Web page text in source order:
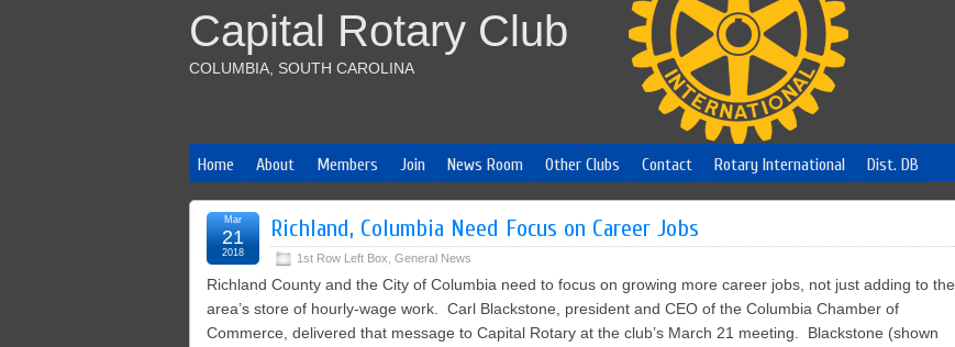
Capital Rotary Club
COLUMBIA, SOUTH CAROLINA
Home About Members Join News Room Other Clubs Contact Rotary International Dist. DB
Richland, Columbia Need Focus on Career Jobs
1st Row Left Box General News
Mar
21
2018
Richland County and the City of Columbia need to focus on growing more career jobs, not just adding to the
area’s store of hourly-wage work. Carl Blackstone, president and CEO of the Columbia Chamber of
Commerce, delivered that message to Capital Rotary at the club’s March 21 meeting. Blackstone (shown